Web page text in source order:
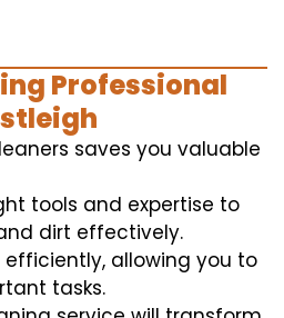
Professional
saves you valuable
tools and expertise to
dirt effectively.
efficiently, allowing you to
tasks.